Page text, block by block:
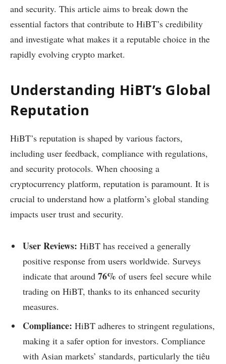
and security. This article aims to break down the
essential factors that contribute to HiBT’s credibility
and investigate what makes it a reputable choice in the
rapidly evolving crypto market.
Understanding HiBT’s Global
Reputation
HiBT’s reputation is shaped by various factors,
including user feedback, compliance with regulations,
and security protocols. When choosing a
cryptocurrency platform, reputation is paramount. It is
crucial to understand how a platform’s global standing
impacts user trust and security.
User Reviews: HiBT has received a generally
positive response from users worldwide. Surveys
indicate that around 76% of users feel secure while
trading on HiBT, thanks to its enhanced security
measures.
Compliance: HiBT adheres to stringent regulations,
making it a safer option for investors. Compliance
with Asian markets’ standards, particularly the tiêu